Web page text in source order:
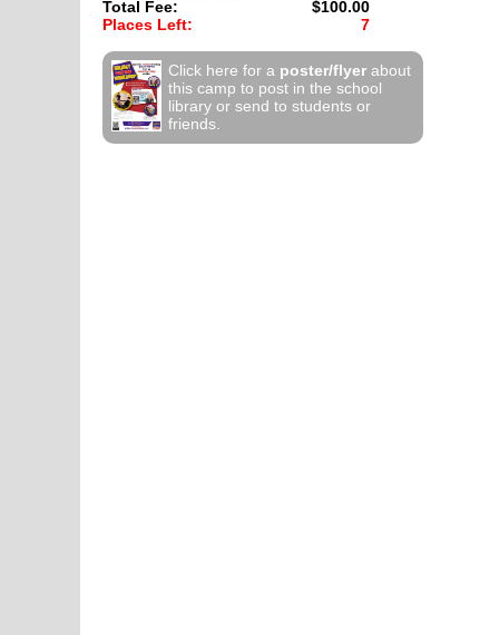
Total Fee:
$100.00
Places Left:
7
Click here for a poster/flyer about
this camp to post in the school
library or send to students or
friends.